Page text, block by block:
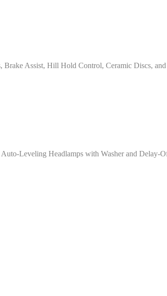
Assist, Hill Hold Control, Ceramic Discs,
Leveling Headlamps with Washer and Delay-